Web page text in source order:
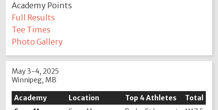
Academy Points
Full Results
Tee Times
Photo Gallery
May 3-4, 2025
Winnipeg, MB
Academy Location Top 4 Athletes
Total